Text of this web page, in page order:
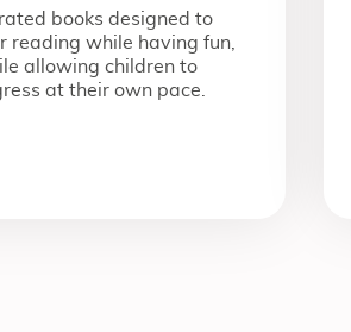
books designed to
reading while having fun,
allowing children to
at their own pace.